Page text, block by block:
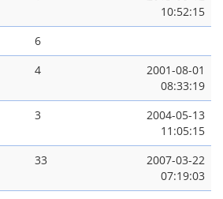
10:52:15
6
4
2001-08-01
08:33:19
3
2004-05-13
11:05:15
33
2007-03-22
07:19:03